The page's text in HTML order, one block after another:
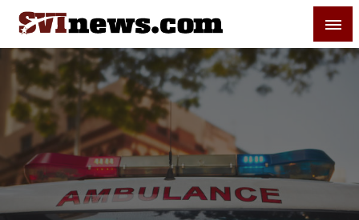
Skip
content
Your Source For Local and Regional News